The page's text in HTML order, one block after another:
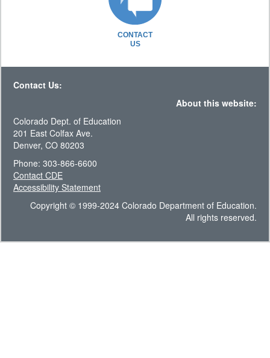
CONTACT
US
Contact Us:
About this website:
Colorado Dept. of Education
201 East Colfax Ave.
Denver, CO 80203
Phone: 303-866-6600
Contact CDE
Accessibility Statement
Copyright © 1999-2024 Colorado Department of Education.
All rights reserved.